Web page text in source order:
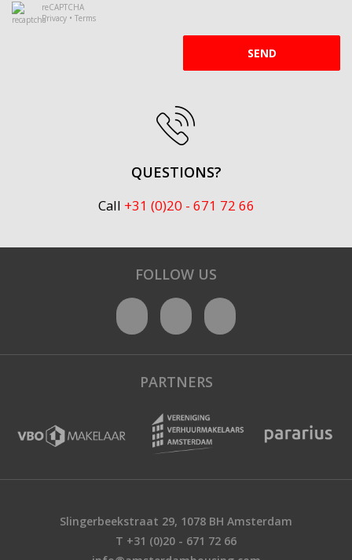
reCAPTCHA
Privacy • Terms
SEND
QUESTIONS?
Call +31 (0)20 - 671 72 66
FOLLOW US
PARTNERS
Slingerbeekstraat 29, 1078 BH Amsterdam
T +31 (0)20 - 671 72 66